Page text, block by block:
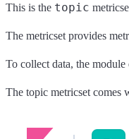
This is the topic
The metricset provides
To collect data, the
The topic metricset comes